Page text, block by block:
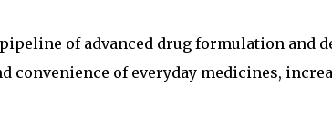
of advanced drug formulation and
convenience of everyday medicines,